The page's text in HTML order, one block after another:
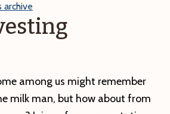
archive
among us might remember
milk man, but how about from